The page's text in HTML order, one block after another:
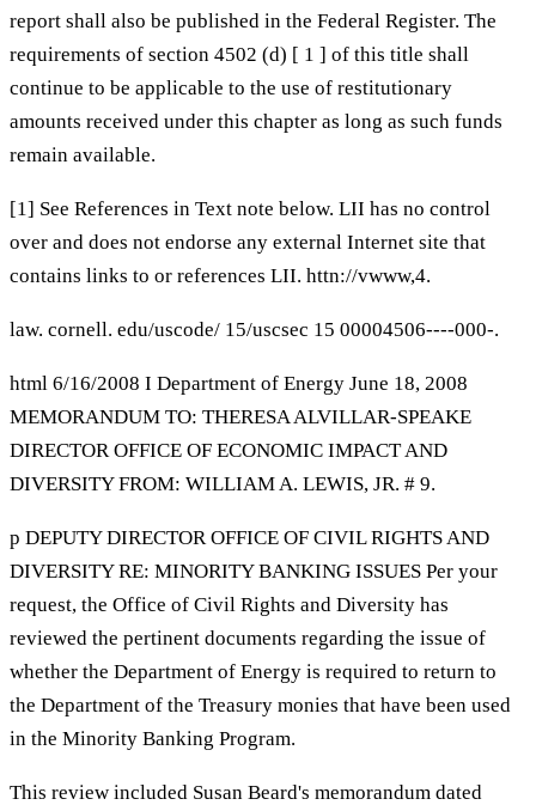
report shall also be published in the Federal Register. The
requirements of section 4502 (d) [ 1 ] of this title shall
continue to be applicable to the use of restitutionary
amounts received under this chapter as long as such funds
remain available.
[1] See References in Text note below. LII has no control
over and does not endorse any external Internet site that
contains links to or references LII. httn://vwww,4.
law. cornell. edu/uscode/ 15/uscsec 15 00004506----000-.
html 6/16/2008 I Department of Energy June 18, 2008
MEMORANDUM TO: THERESA ALVILLAR-SPEAKE
DIRECTOR OFFICE OF ECONOMIC IMPACT AND
DIVERSITY FROM: WILLIAM A. LEWIS, JR. # 9.
p DEPUTY DIRECTOR OFFICE OF CIVIL RIGHTS AND
DIVERSITY RE: MINORITY BANKING ISSUES Per your
request, the Office of Civil Rights and Diversity has
reviewed the pertinent documents regarding the issue of
whether the Department of Energy is required to return to
the Department of the Treasury monies that have been used
in the Minority Banking Program.
This review included Susan Beard's memorandum dated